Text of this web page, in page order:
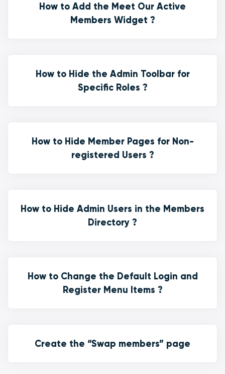
How to Add the Meet Our Active
Members Widget ?
How to Hide the Admin Toolbar for
Specific Roles ?
How to Hide Member Pages for Non-
registered Users ?
How to Hide Admin Users in the Members
Directory ?
How to Change the Default Login and
Register Menu Items ?
Create the “Swap members” page